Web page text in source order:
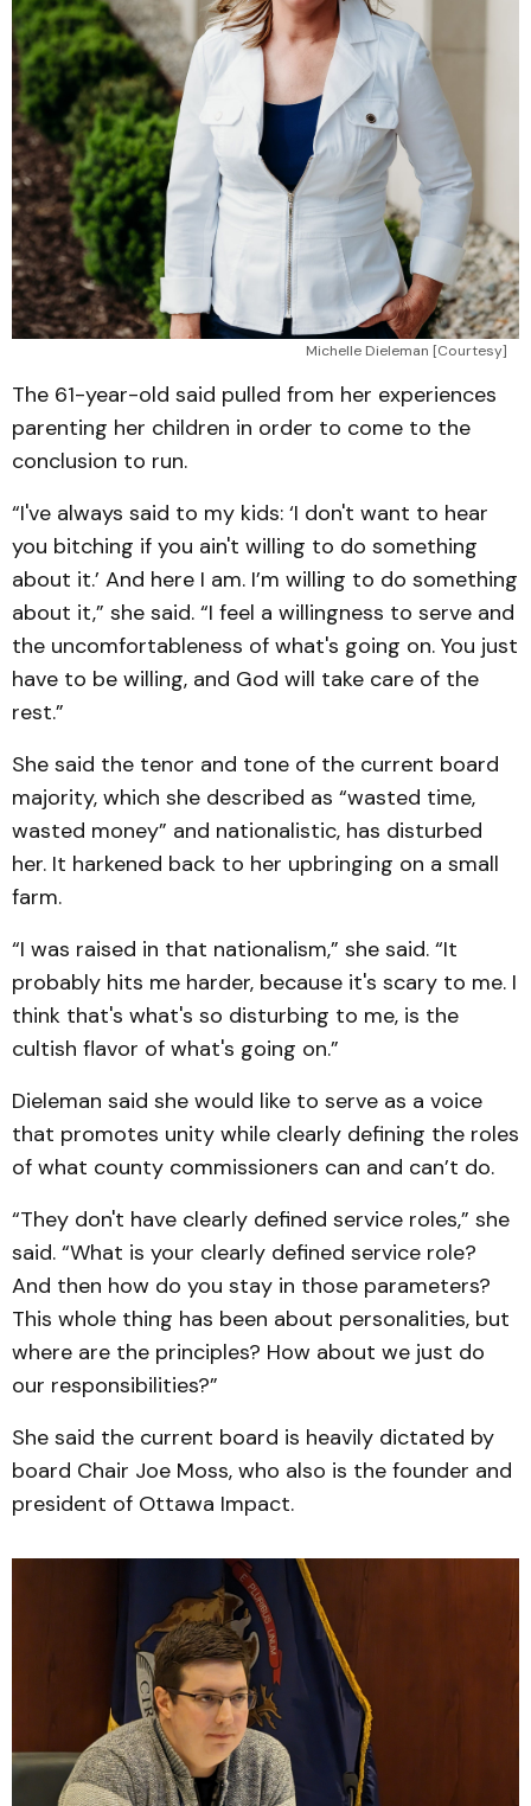
Michelle Dieleman [Courtesy]
The 61-year-old said pulled from her experiences
parenting her children in order to come to the
conclusion to run.
“I've always said to my kids: ‘I don't want to hear
you bitching if you ain't willing to do something
about it.’ And here I am. I’m willing to do something
about it,” she said. “I feel a willingness to serve and
the uncomfortableness of what's going on. You just
have to be willing, and God will take care of the
rest.”
She said the tenor and tone of the current board
majority, which she described as “wasted time,
wasted money” and nationalistic, has disturbed
her. It harkened back to her upbringing on a small
farm.
“I was raised in that nationalism,” she said. “It
probably hits me harder, because it's scary to me. I
think that's what's so disturbing to me, is the
cultish flavor of what's going on.”
Dieleman said she would like to serve as a voice
that promotes unity while clearly defining the roles
of what county commissioners can and can’t do.
“They don't have clearly defined service roles,” she
said. “What is your clearly defined service role?
And then how do you stay in those parameters?
This whole thing has been about personalities, but
where are the principles? How about we just do
our responsibilities?”
She said the current board is heavily dictated by
board Chair Joe Moss, who also is the founder and
president of Ottawa Impact.